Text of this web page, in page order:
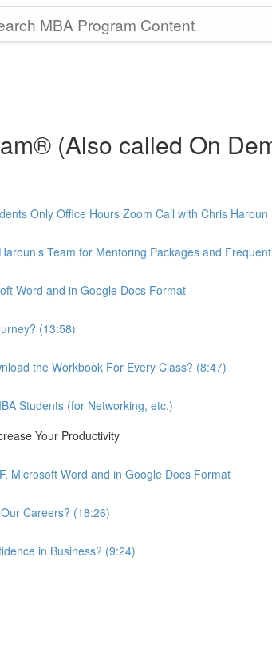
(Also called On
Only Office Hours Zoom Call with Chris Haroun
Team for Mentoring Packages and
Word and in Google Docs Format
(13:58)
the Workbook For Every Class? (8:47)
Students (for Networking, etc.)
Your Productivity
Microsoft Word and in Google Docs Format
Careers? (18:26)
in Business? (9:24)